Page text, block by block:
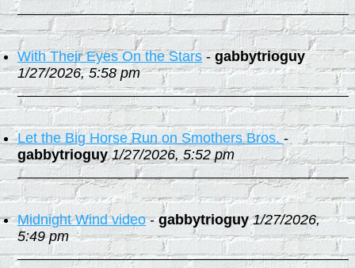
With Their Eyes On the Stars -gabbytrioguy
1/27/2026, 5:58 pm
Let the Big Horse Run on Smothers Bros. -
gabbytrioguy 1/27/2026, 5:52 pm
Midnight Wind video-gabbytrioguy 1/27/2026,
5:49 pm